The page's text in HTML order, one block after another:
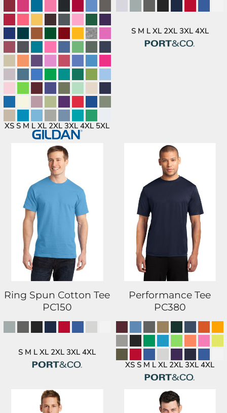
XS S M L XL 2XL 3XL 4XL 5XL
S M L XL 2XL 3XL 4XL
Ring Spun Cotton Tee
PC150
S M L XL 2XL 3XL 4XL
Performance Tee
PC380
XS S M L XL 2XL 3XL 4XL